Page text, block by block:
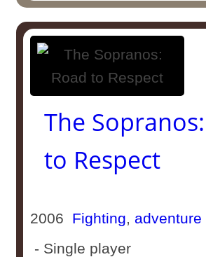
The
to Respect
2006 Fighting, adventure
- Single player